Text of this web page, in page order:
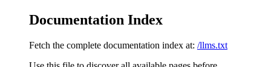
Documentation Index
Fetch the complete documentation index at: /llms.txt